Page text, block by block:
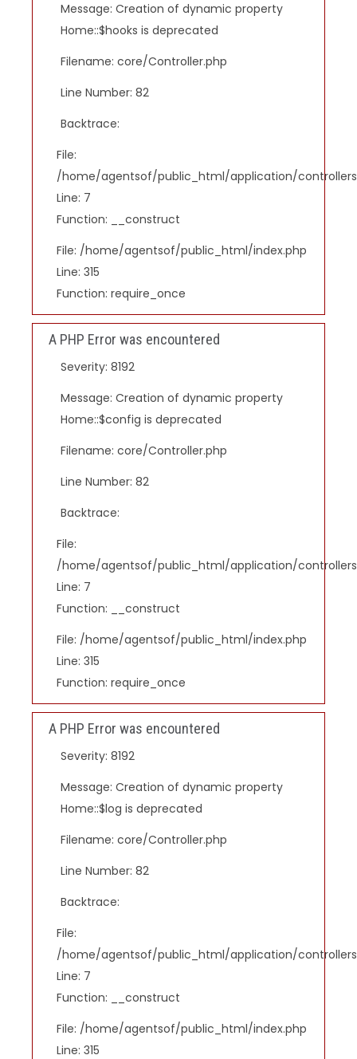
Message: Creation of dynamic property
Home::$hooks is deprecated
Filename: core/Controller.php
Line Number: 82
Backtrace:
File:
/home/agentsof/public_html/application/
Line: 7
Function: __construct
File: /home/agentsof/public_html/index.php
Line: 315
Function: require_once
A PHP Error was encountered
Severity: 8192
Message: Creation of dynamic property
Home::$config is deprecated
Filename: core/Controller.php
Line Number: 82
Backtrace:
File:
/home/agentsof/public_html/application/
Line: 7
Function: __construct
File: /home/agentsof/public_html/index.php
Line: 315
Function: require_once
A PHP Error was encountered
Severity: 8192
Message: Creation of dynamic property
Home::$log is deprecated
Filename: core/Controller.php
Line Number: 82
Backtrace:
File:
/home/agentsof/public_html/application/
Line: 7
Function: __construct
File: /home/agentsof/public_html/index.php
Line: 315